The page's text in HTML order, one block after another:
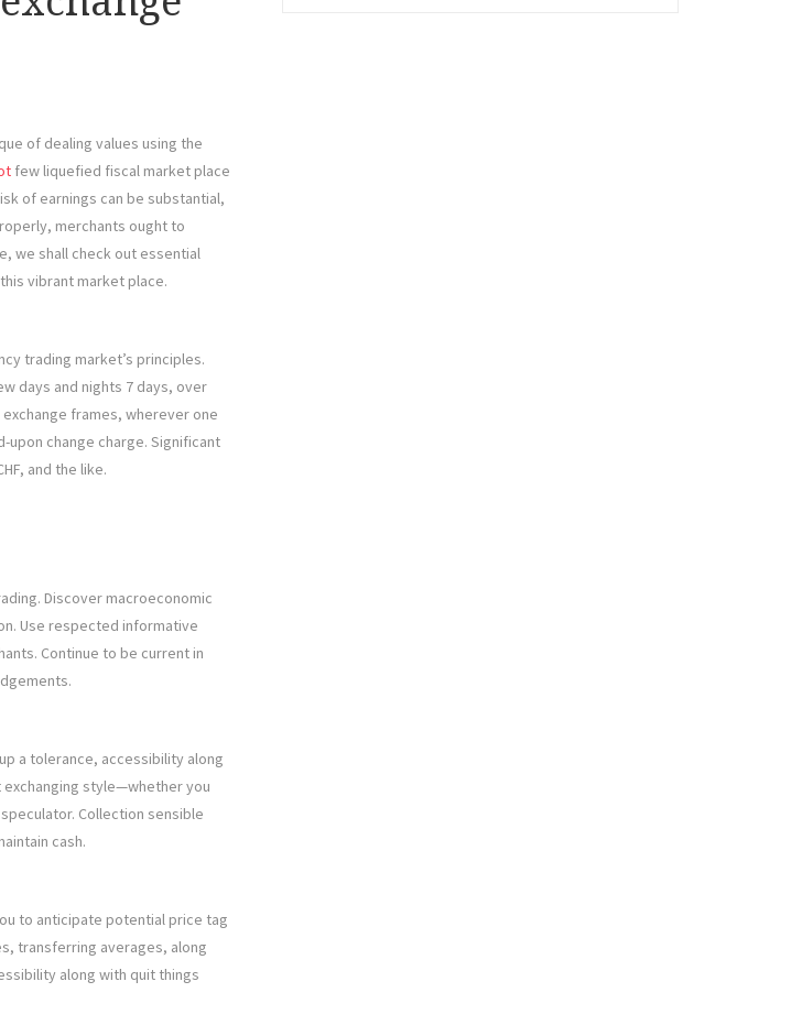
of dealing values using the
few liquefied fiscal market place
of earnings can be substantial,
merchants ought to
we shall check out essential
vibrant market place.
trading market’s principles.
days and nights 7 days, over
frames, wherever one
change charge. Significant
and the like.
Discover macroeconomic
Use respected informative
Continue to be current in
a tolerance, accessibility along
style—whether you
Collection sensible
cash.
to anticipate potential price tag
transferring averages, along
along with quit things